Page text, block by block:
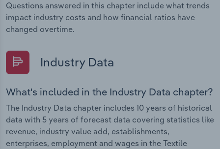
Questions answered in this chapter include what trends
impact industry costs and how financial ratios have
changed overtime.
Industry Data
What's included in the Industry Data chapter?
The Industry Data chapter includes 10 years of historical
data with 5 years of forecast data covering statistics like
revenue, industry value add, establishments,
enterprises, employment and wages in the Textile